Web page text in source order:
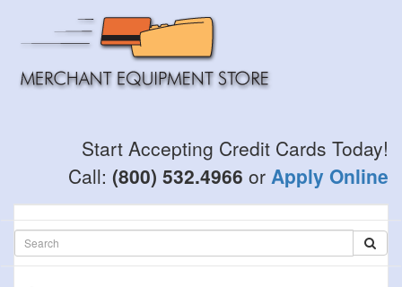
main
Start Accepting Credit Cards Today!
Call: (800) 532.4966 or Apply Online